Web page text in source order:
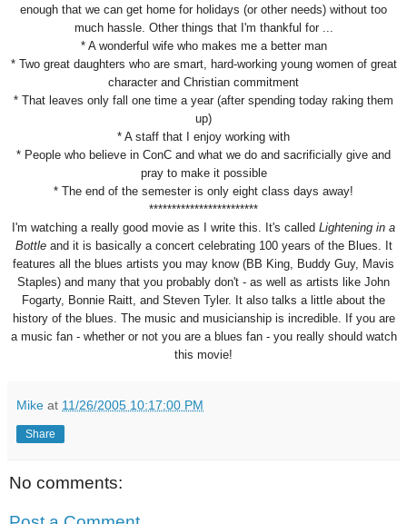
enough that we can get home for holidays (or other needs) without too
much hassle. Other things that I'm thankful for ...
* A wonderful wife who makes me a better man
* Two great daughters who are smart, hard-working young women of great
character and Christian commitment
* That leaves only fall one time a year (after spending today raking them
up)
* A staff that I enjoy working with
* People who believe in ConC and what we do and sacrificially give and
pray to make it possible
* The end of the semester is only eight class days away!
************************
I'm watching a really good movie as I write this. It's called Lightening in a
Bottleand it is basically a concert celebrating 100 years of the Blues. It
features all the blues artists you may know (BB King, Buddy Guy, Mavis
Staples) and many that you probably don't - as well as artists like John
Fogarty, Bonnie Raitt, and Steven Tyler. It also talks a little about the
history of the blues. The music and musicianship is incredible. If you are
a music fan - whether or not you are a blues fan - you really should watch
this movie!
Mike at 11/26/2005 10:17:00 PM
Share
No comments: